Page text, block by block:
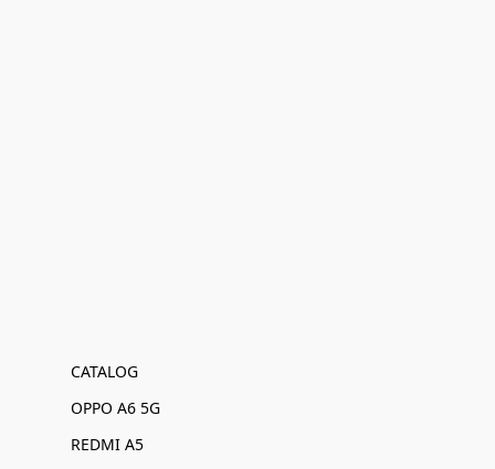
CATALOG
OPPO A6 5G
REDMI A5